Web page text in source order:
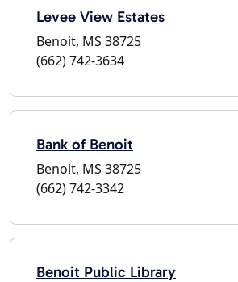
Levee View Estates
Benoit, MS 38725
(662) 742-3634
Bank of Benoit
Benoit, MS 38725
(662) 742-3342
Benoit Public Library